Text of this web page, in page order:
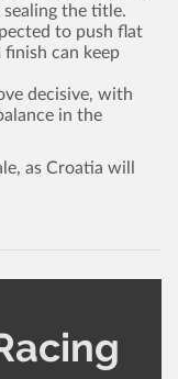
the title.
to push flat
can keep
decisive, with
in the
as Croatia will